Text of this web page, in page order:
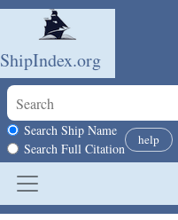
Skip to main content
ShipIndex.org
Search scope
Search Ship Name
Search Full Citation
help